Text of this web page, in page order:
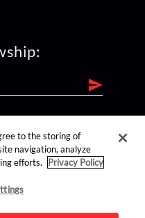
to the storing of
navigation, analyze
efforts.
Privacy Policy